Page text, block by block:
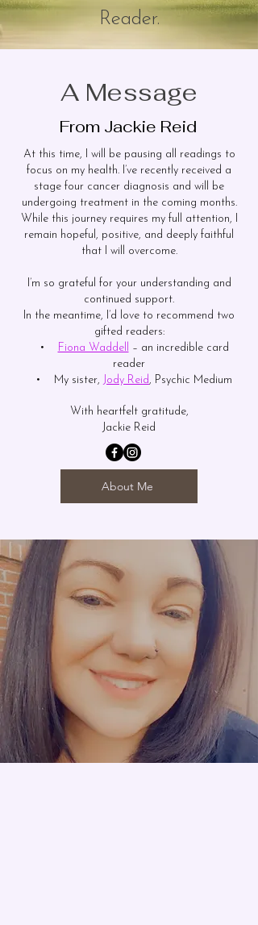
Reader.
A Message
From Jackie Reid
At this time, I will be pausing all readings to
focus on my health. I’ve recently received a
stage four cancer diagnosis and will be
undergoing treatment in the coming months.
While this journey requires my full attention, I
remain hopeful, positive, and deeply faithful
that I will overcome.
I’m so grateful for your understanding and
continued support.
In the meantime, I’d love to recommend two
gifted readers:
• Fiona Waddell – an incredible card
reader
• My sister, Jody Reid, Psychic Medium
With heartfelt gratitude,
Jackie Reid
About Me